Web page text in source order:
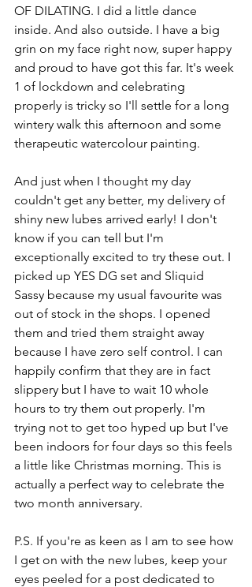
OF DILATING. I did a little dance
inside. And also outside. I have a big
grin on my face right now, super happy
and proud to have got this far. It's week
1 of lockdown and celebrating
properly is tricky so I'll settle for a long
wintery walk this afternoon and some
therapeutic watercolour painting.
And just when I thought my day
couldn't get any better, my delivery of
shiny new lubes arrived early! I don't
know if you can tell but I'm
exceptionally excited to try these out. I
picked up YES DG set and Sliquid
Sassy because my usual favourite was
out of stock in the shops. I opened
them and tried them straight away
because I have zero self control. I can
happily confirm that they are in fact
slippery but I have to wait 10 whole
hours to try them out properly. I'm
trying not to get too hyped up but I've
been indoors for four days so this feels
a little like Christmas morning. This is
actually a perfect way to celebrate the
two month anniversary.
P.S. If you're as keen as I am to see how
I get on with the new lubes, keep your
eyes peeled for a post dedicated to